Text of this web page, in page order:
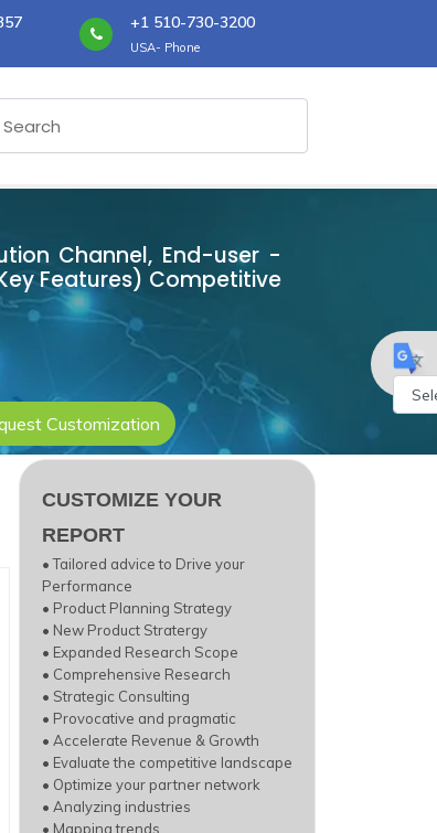
+1 510-730-3200
USA- Phone
Channel, End-user -
Features) Competitive
Customization
CUSTOMIZE YOUR
REPORT
• Tailored advice to Drive your
Performance
• Product Planning Strategy
• New Product Stratergy
• Expanded Research Scope
• Comprehensive Research
• Strategic Consulting
• Provocative and pragmatic
• Accelerate Revenue & Growth
• Evaluate the competitive landscape
• Optimize your partner network
• Analyzing industries
• Mapping trends
by